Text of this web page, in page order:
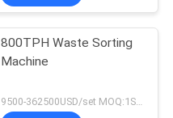
800TPH Waste Sorting
Machine
9500-362500USD/set MOQ:1SET